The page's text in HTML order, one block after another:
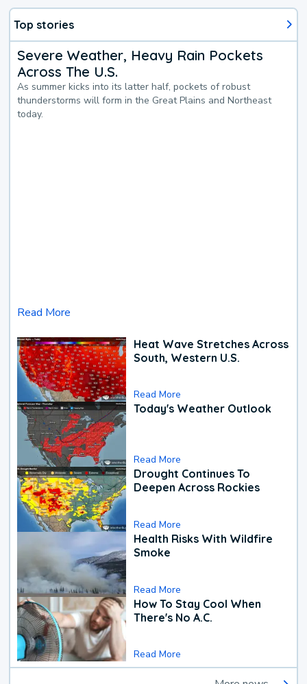
Top stories
Severe Weather, Heavy Rain Pockets
Across The U.S.
As summer kicks into its latter half, pockets of robust
thunderstorms will form in the Great Plains and Northeast
today.
Read More
Heat Wave Stretches Across
South, Western U.S.
Read More
Today's Weather Outlook
Read More
Drought Continues To
Deepen Across Rockies
Read More
Health Risks With Wildfire
Smoke
Read More
How To Stay Cool When
There's No A.C.
Read More